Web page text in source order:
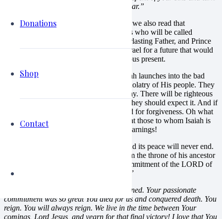
Donations
Shop
Contact
to God, for the Kingdom of Heaven is near.”
Wow. And, of course, in our first section we also read that
wonderful passage of the child born to us who will be called
Wonderful Counselor, Mighty God, Everlasting Father, and Prince
of Peace. Oh what HOPE Isaiah gave Israel for a future that would
be better than their soon-to-come disastrous present.
And then, for the rest of the chapter, Isaiah launches into the bad
news. God has had it with the sins and idolatry of His people. They
have not listened and all have turned away. There will be righteous
anger and punishment visited on them. They should expect it. And if
they are wise, they will turn and beg God for forgiveness. Oh what
sadness to read these verses, knowing that those to whom Isaiah is
preaching and pleading will ignore the warnings!
My verse: Isaiah 9:7 “His government and its peace will never end.
He will rule with fairness and justice from the throne of his ancestor
David for all eternity. The passionate commitment of the LORD of
Heaven’s Armies will make this happen!”
And this has indeed happened. Your passionate
commitment was so great You died for us and conquered death. You
reign. You will always reign. We live in the time between Your
comings, Lord Jesus, and yearn for that final victory! I love that You